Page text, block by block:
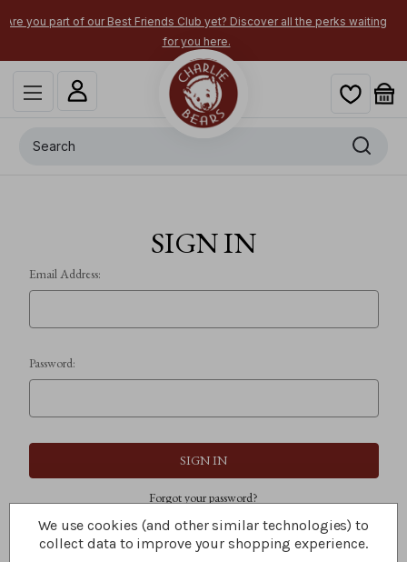
Friends Club yet? Discover all the perks waiting
Secure your most-
SIGN IN
Email Address:
Password:
Forgot your password?
We use cookies (and other similar technologies) to
collect data to improve your shopping experience.